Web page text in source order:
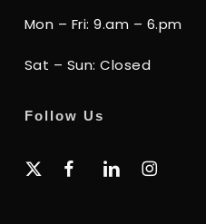
Mon – Fri: 9.am – 6.pm
Sat – Sun: Closed
Follow Us
x-
facebooklinkedininstagram